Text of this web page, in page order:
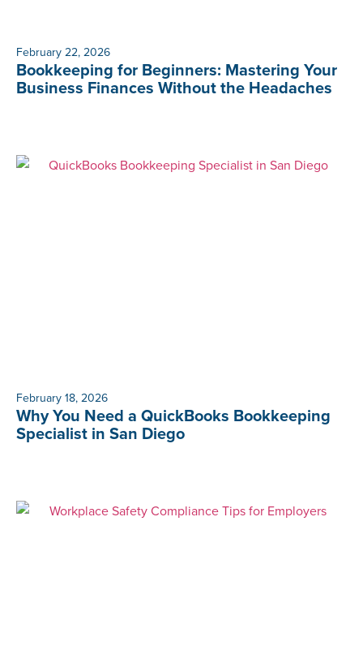
February 22, 2026
Bookkeeping for Beginners: Mastering Your
Business Finances Without the Headaches
February 18, 2026
Why You Need a QuickBooks Bookkeeping
Specialist in San Diego